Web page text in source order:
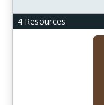
4 Resources